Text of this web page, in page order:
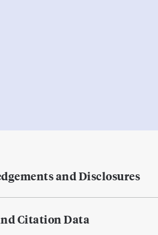
and Disclosures
Citation Data